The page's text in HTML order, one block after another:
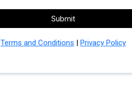
Submit
Terms and Conditions | Privacy Policy